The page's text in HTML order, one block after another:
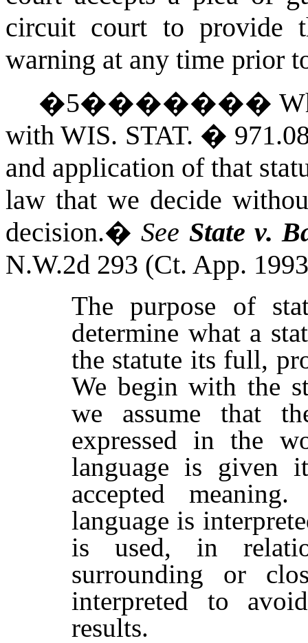
circuit court to provide
warning at any time prior
�5�������
withWIS. STAT. �
and application of that
law that we decide
decision.�See State v.
N.W.2d 293 (Ct. App.
The purpose of
determine what a
the statute its full,
We begin with the
we assume that
expressed in the
language is given
accepted
language is
is used, in
surrounding or
interpreted to
results.